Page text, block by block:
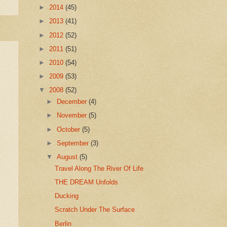
► 2014 (45)
► 2013 (41)
► 2012 (52)
► 2011 (51)
► 2010 (54)
► 2009 (53)
▼ 2008 (52)
►
December(4)
►
November(5)
►October(5)
►September(3)
▼August(5)
Travel Along The River Of Life
THE DREAM Unfolds
Ducking
Scratch Under The Surface
Berlin